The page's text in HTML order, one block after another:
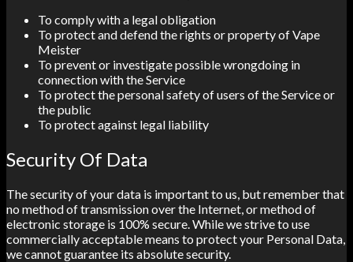
To comply with a legal obligation
To protect and defend the rights or property of Vape
Meister
To prevent or investigate possible wrongdoing in
connection with the Service
To protect the personal safety of users of the Service or
the public
To protect against legal liability
Security Of Data
The security of your data is important to us, but remember that
no method of transmission over the Internet, or method of
electronic storage is 100% secure. While we strive to use
commercially acceptable means to protect your Personal Data,
we cannot guarantee its absolute security.